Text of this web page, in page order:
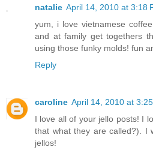
natalie April 14, 2010 at 3:18
yum, i love vietnamese
and at family get togethers
using those funky molds! fun
Reply
caroline April 14, 2010 at
I love all of your jello posts! I
that what they are called?). I
jellos!